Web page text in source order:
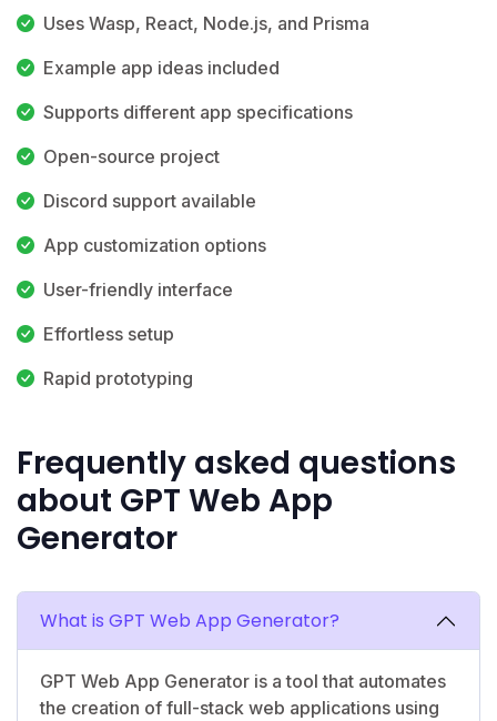
Uses Wasp, React, Node.js, and Prisma
Example app ideas included
Supports different app specifications
Open-source project
Discord support available
App customization options
User-friendly interface
Effortless setup
Rapid prototyping
Frequently asked questions
about GPT Web App
Generator
What is GPT Web App Generator?
GPT Web App Generator is a tool that automates
the creation of full-stack web applications using